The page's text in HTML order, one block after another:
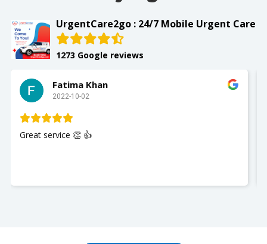
UrgentCare2go : 24/7 Mobile Urgent Care
1273 Google reviews
Fatima Khan
2022-10-02
Great service 👏 👍